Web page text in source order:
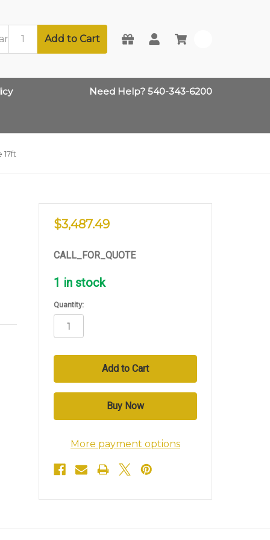
Add to Cart
Need Help? 540-343-6200
$3,487.49
CALL_FOR_QUOTE
1 in stock
Quantity:
More payment options